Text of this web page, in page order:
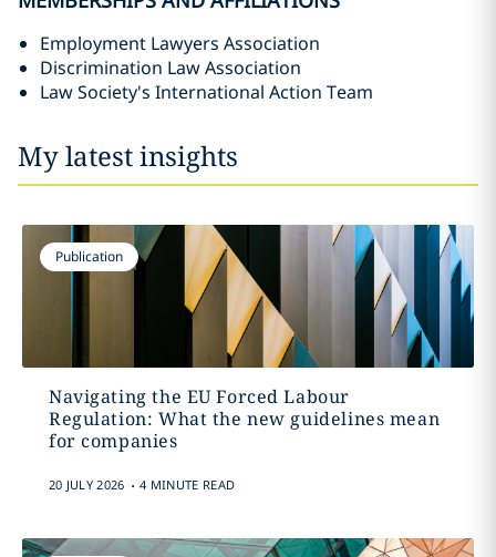
Employment Lawyers Association
Discrimination Law Association
Law Society's International Action Team
My latest insights
Publication
Navigating the EU Forced Labour
Regulation: What the new guidelines mean
for companies
20 JULY 2026 . 4 MINUTE READ